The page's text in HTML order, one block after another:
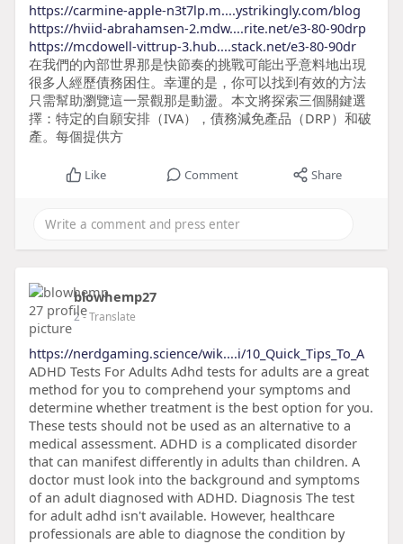
https://carmine-apple-n3t7lp.m....ystrikingly.com/blog
https://hviid-abrahamsen-2.mdw....rite.net/e3-80-90drp
https://mcdowell-vittrup-3.hub....stack.net/e3-80-90dr
在我們的內部世界那是快節奏的挑戰可能出乎意料地出現
很多人經歷債務困住。幸運的是，你可以找到有效的方法
只需幫助瀏覽這一景觀那是動盪。本文將探索三個關鍵選
擇：特定的自願安排（IVA），債務減免產品（DRP）和破
產。每個提供方
Like Comment Share
blowhemp27
2- Translate
https://nerdgaming.science/wik....i/10_Quick_Tips_To_A
ADHD Tests For Adults Adhd tests for adults are a great
method for you to comprehend your symptoms and
determine whether treatment is the best option for you.
These tests should not be used as an alternative to a
medical assessment. ADHD is a complicated disorder
that can manifest differently in adults than children. A
doctor must look into the background and symptoms
of an adult diagnosed with ADHD. Diagnosis The test
for adult adhd isn't available. However, healthcare
professionals are able to diagnose the condition by